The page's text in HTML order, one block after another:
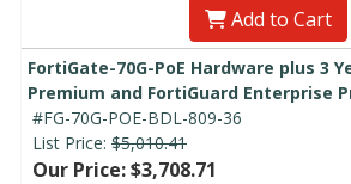
Add to Cart
FortiGate-70G-PoE Hardware plus 3
Premium and FortiGuard Enterprise
#FG-70G-POE-BDL-809-36
List Price: $5,010.41
Our Price: $3,708.71